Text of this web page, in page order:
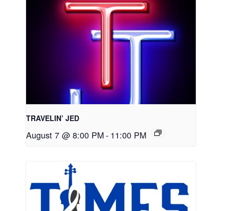
TRAVELIN’ JED
August 7 @ 8:00 PM- 11:00 PM